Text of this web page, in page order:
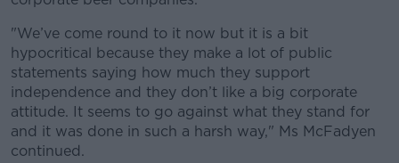
"We’ve come round to it now but it is a bit
hypocritical because they make a lot of public
statements saying how much they support
independence and they don’t like a big corporate
attitude. It seems to go against what they stand for
and it was done in such a harsh way," Ms McFadyen
continued.